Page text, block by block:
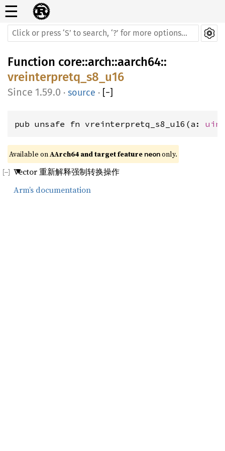
☰
Function core::arch::aarch64::
vreinterpretq_s8_u16
1.59.0 · source · [−]
pub unsafe fn vreinterpretq_s8_u16(a:
Available on AArch64 and target feature neon only.
Vector 重新解释强制转换操作
Arm’s documentation